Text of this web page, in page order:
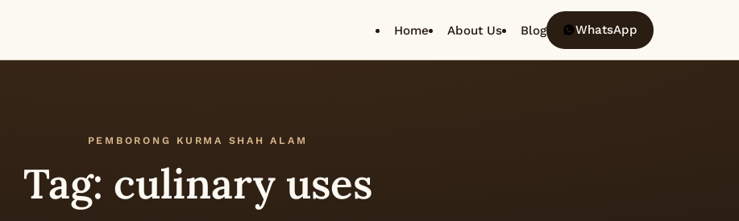
Home About Us Blog WhatsApp
PEMBORONG KURMA SHAH ALAM
Tag: culinary uses